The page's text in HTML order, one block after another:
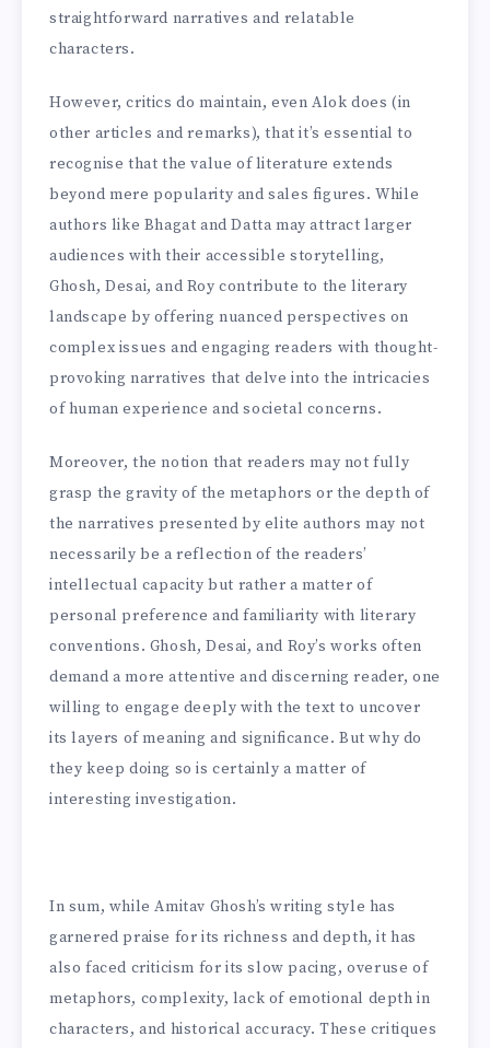
straightforward narratives and relatable
characters.
However, critics do maintain, even Alok does (in
other articles and remarks), that it’s essential to
recognise that the value of literature extends
beyond mere popularity and sales figures. While
authors like Bhagat and Datta may attract larger
audiences with their accessible storytelling,
Ghosh, Desai, and Roy contribute to the literary
landscape by offering nuanced perspectives on
complex issues and engaging readers with thought-
provoking narratives that delve into the intricacies
of human experience and societal concerns.
Moreover, the notion that readers may not fully
grasp the gravity of the metaphors or the depth of
the narratives presented by elite authors may not
necessarily be a reflection of the readers’
intellectual capacity but rather a matter of
personal preference and familiarity with literary
conventions. Ghosh, Desai, and Roy’s works often
demand a more attentive and discerning reader, one
willing to engage deeply with the text to uncover
its layers of meaning and significance. But why do
they keep doing so is certainly a matter of
interesting investigation.
In sum, while Amitav Ghosh’s writing style has
garnered praise for its richness and depth, it has
also faced criticism for its slow pacing, overuse of
metaphors, complexity, lack of emotional depth in
characters, and historical accuracy. These critiques